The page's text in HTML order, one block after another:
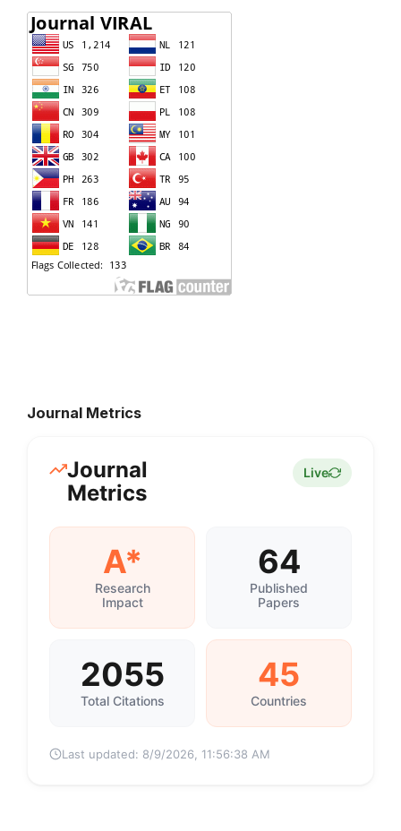
Journal Metrics
Journal
Metrics
Live
A*
Research
Impact
64
Published
Papers
2055
Total Citations
45
Countries
Last updated: 8/9/2026, 11:56:38 AM